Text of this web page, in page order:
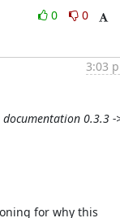
0
0
3:03
0.3.3 -
for why this